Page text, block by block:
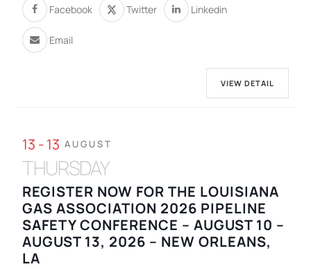
Facebook Twitter Linkedin
Email
VIEW DETAIL
13 - 13 AUGUST
THURSDAY
REGISTER NOW FOR THE LOUISIANA
GAS ASSOCIATION 2026 PIPELINE
SAFETY CONFERENCE – AUGUST 10 –
AUGUST 13, 2026 – NEW ORLEANS,
LA